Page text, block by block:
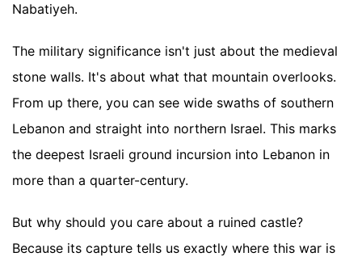
Nabatiyeh.
The military significance isn't just about the medieval
stone walls. It's about what that mountain overlooks.
From up there, you can see wide swaths of southern
Lebanon and straight into northern Israel. This marks
the deepest Israeli ground incursion into Lebanon in
more than a quarter-century.
But why should you care about a ruined castle?
Because its capture tells us exactly where this war is